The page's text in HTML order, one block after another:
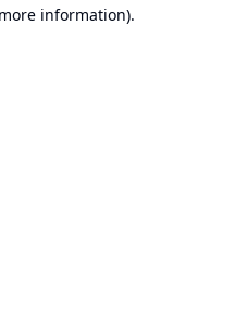
information).